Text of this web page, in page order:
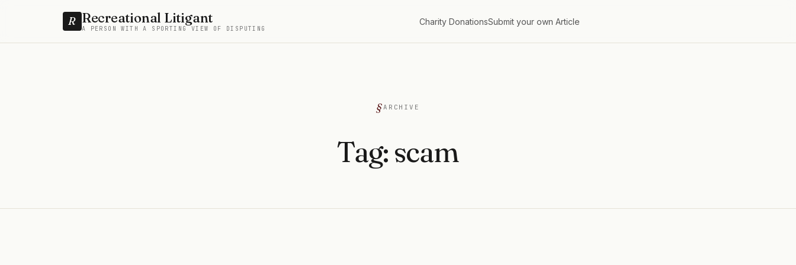
R Recreational Litigant
A PERSON WITH A SPORTING VIEW OF DISPUTING
Charity DonationsSubmit your own Article
ARCHIVE
Tag: scam